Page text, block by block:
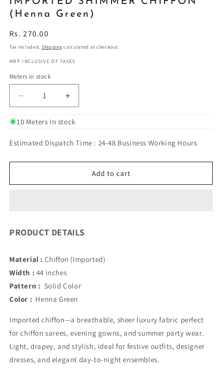
(Henna Green)
Regular
price
Rs. 270.00
Tax included. Shipping calculated at checkout.
MRP INCLUSIVE OF TAXES
Meters in stock
Decrease
quantity
for
SHIMMER
(Henna
Increase
quantity
for
SHIMMER
(Henna
Green)
10 Meters in stock
Estimated Dispatch Time : 24-48 Business Working Hours
Add to cart
PRODUCT DETAILS
Material : Chiffon (Imported)
Width : 44 inches
Pattern : Solid Color
Color : Henna Green
Imported chiffon—a breathable, sheer luxury fabric perfect
for chiffon sarees, evening gowns, and summer party wear.
Light, drapey, and stylish, ideal for festive outfits, designer
dresses, and elegant day-to-night ensembles.